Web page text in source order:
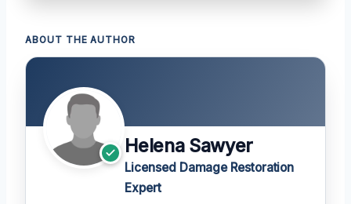
ABOUT THE AUTHOR
Helena Sawyer
Licensed Damage Restoration
Expert